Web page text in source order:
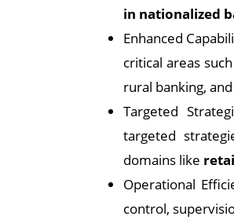
in nationalized
Enhanced
critical areas
rural banking,
Targeted
targeted
domains like
Operational
control,